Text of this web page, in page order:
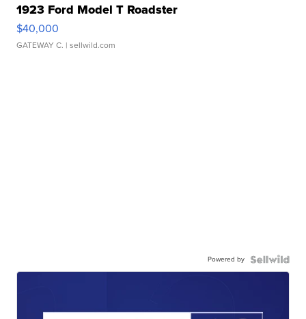
1923 Ford Model T Roadster
$40,000
GATEWAY C. | sellwild.com
Powered by